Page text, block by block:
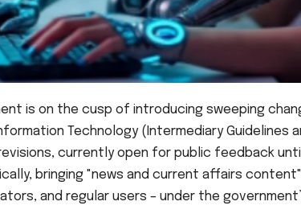
is on the cusp of introducing sweeping
Technology (Intermediary Guidelines
currently open for public feedback until
bringing "news and current affairs content"
and regular users – under the